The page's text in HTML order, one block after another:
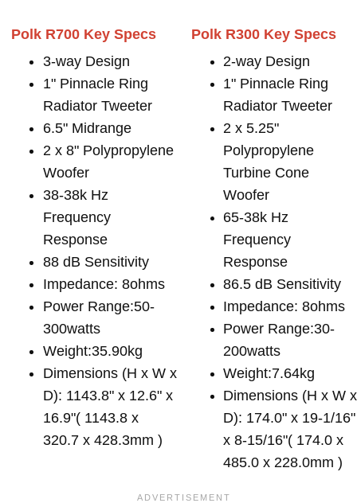
Polk R700 Key Specs
3-way Design
1" Pinnacle Ring
Radiator Tweeter
6.5" Midrange
2 x 8" Polypropylene
Woofer
38-38k Hz
Frequency
Response
88 dB Sensitivity
Impedance: 8ohms
Power Range:50-
300watts
Weight:35.90kg
Dimensions (H x W x
D): 1143.8" x 12.6" x
16.9"( 1143.8 x
320.7 x 428.3mm )
Polk R300 Key Specs
2-way Design
1" Pinnacle Ring
Radiator Tweeter
2 x 5.25"
Polypropylene
Turbine Cone
Woofer
65-38k Hz
Frequency
Response
86.5 dB Sensitivity
Impedance: 8ohms
Power Range:30-
200watts
Weight:7.64kg
Dimensions (H x W x
D): 174.0" x 19-1/16"
x 8-15/16"( 174.0 x
485.0 x 228.0mm )